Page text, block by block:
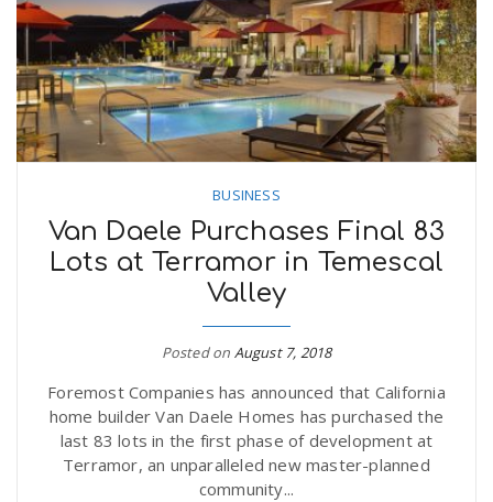
BUSINESS
Van Daele Purchases Final 83
Lots at Terramor in Temescal
Valley
Posted on August 7, 2018
Foremost Companies has announced that California
home builder Van Daele Homes has purchased the
last 83 lots in the first phase of development at
Terramor, an unparalleled new master-planned
community...